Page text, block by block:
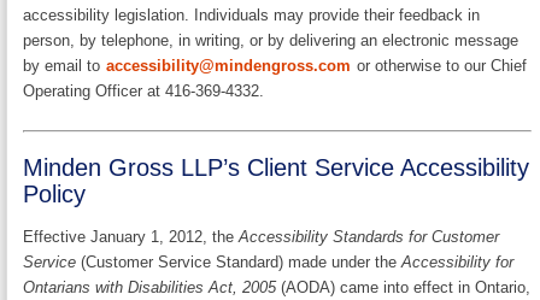
accessibility legislation. Individuals may provide their feedback in
person, by telephone, in writing, or by delivering an electronic message
by email to accessibility@mindengross.com or otherwise to our Chief
Operating Officer at 416-369-4332.
Minden Gross LLP’s Client Service Accessibility
Policy
Effective January 1, 2012, theAccessibility Standards for Customer
Service(Customer Service Standard) made under theAccessibility for
Ontarians with Disabilities Act, 2005(AODA) came into effect in Ontario,